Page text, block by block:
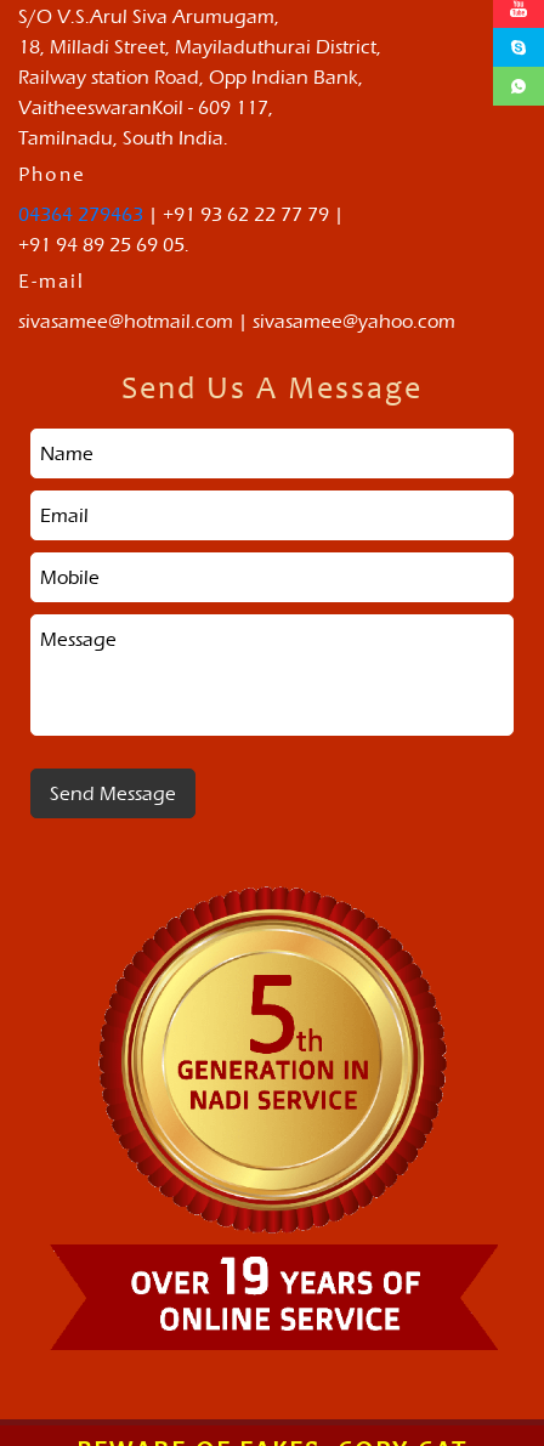
S/O V.S.Arul Siva Arumugam,
18, Milladi Street, Mayiladuthurai District,
Railway station Road, Opp Indian Bank,
VaitheeswaranKoil - 609 117,
Tamilnadu, South India.
Phone
04364 279463 | +91 93 62 22 77 79 |
+91 94 89 25 69 05.
E-mail
sivasamee@hotmail.com | sivasamee@yahoo.com
Send Us A Message